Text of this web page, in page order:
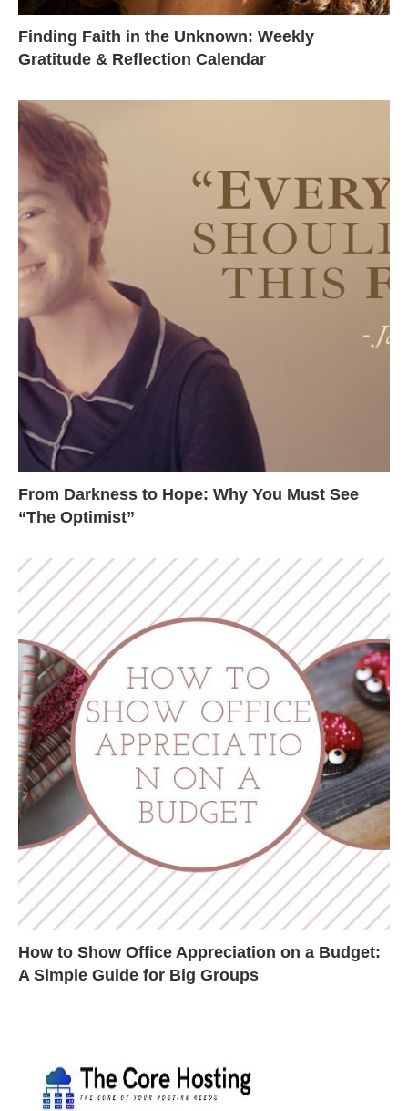
Finding Faith in the Unknown: Weekly
Gratitude & Reflection Calendar
From Darkness to Hope: Why You Must See
“The Optimist”
How to Show Office Appreciation on a Budget:
A Simple Guide for Big Groups